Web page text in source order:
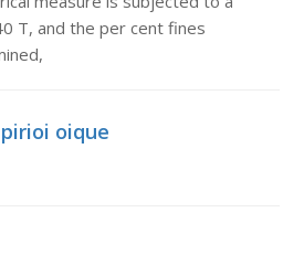
T, and the per cent fines
oique